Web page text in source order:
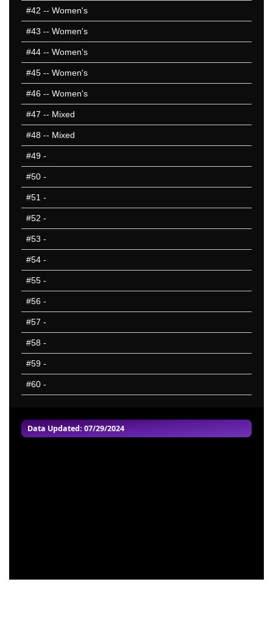
Data Updated: 07/29/2024
#42 -- Women's
#43 -- Women's
#44 -- Women's
#45 -- Women's
#46 -- Women's
#47 -- Mixed
#48 -- Mixed
#49 -
#50 -
#51 -
#52 -
#53 -
#54 -
#55 -
#56 -
#57 -
#58 -
#59 -
#60 -